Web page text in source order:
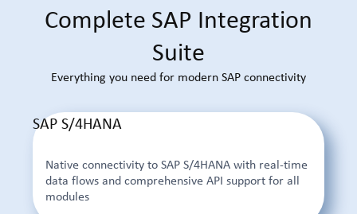
Complete SAP Integration
Suite
Everything you need for modern SAP connectivity
SAP S/4HANA
Native connectivity to SAP S/4HANA with real-time
data flows and comprehensive API support for all
modules